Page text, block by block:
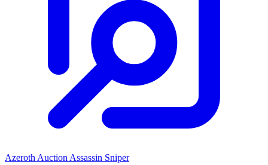
Azeroth Auction Assassin Sniper